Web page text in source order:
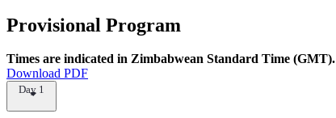
Provisional Program
Times are indicated in Zimbabwean Standard Time (GMT).
Download PDF
Day 1